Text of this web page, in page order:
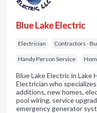
Blue Lake Electric
Electrician Contractors -
Handy Person Service
Blue Lake Electric in Lake
Electrician who
additions, new homes,
pool wiring, service
emergency generator